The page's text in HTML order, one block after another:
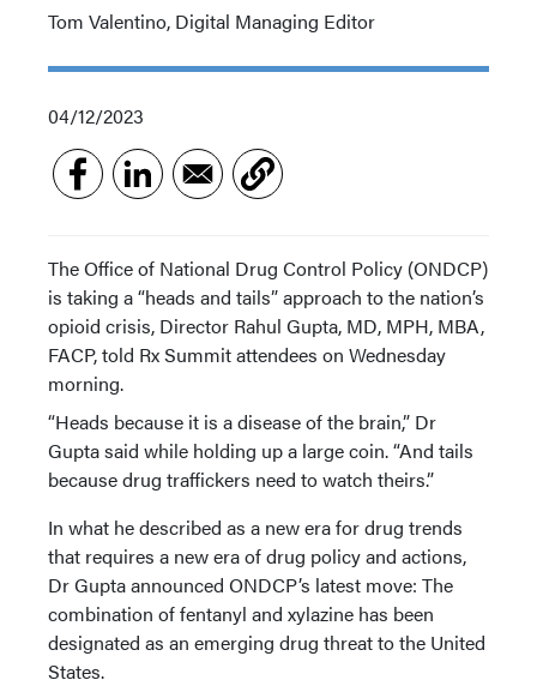
Tom Valentino, Digital Managing Editor
04/12/2023
The Office of National Drug Control Policy (ONDCP)
is taking a “heads and tails” approach to the nation’s
opioid crisis, Director Rahul Gupta, MD, MPH, MBA,
FACP, told Rx Summit attendees on Wednesday
morning.
“Heads because it is a disease of the brain,” Dr
Gupta said while holding up a large coin. “And tails
because drug traffickers need to watch theirs.”
In what he described as a new era for drug trends
that requires a new era of drug policy and actions,
Dr Gupta announced ONDCP’s latest move: The
combination of fentanyl and xylazine has been
designated as an emerging drug threat to the United
States.